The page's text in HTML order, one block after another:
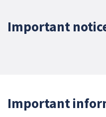
Important
Important